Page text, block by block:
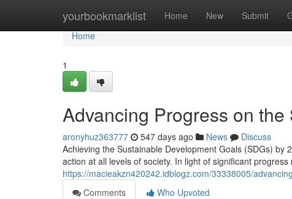
yourbookmarklist Home New Submit
Home
Home
1
Advancing Progress on
aronyhuz363777 547 days ago News
Discuss
Achieving the Sustainable Development Goals (SDGs)
action at all levels of society. In light of significant
https://macieakzn420242.idblogz.com/33338005/
Comments
Who Upvoted